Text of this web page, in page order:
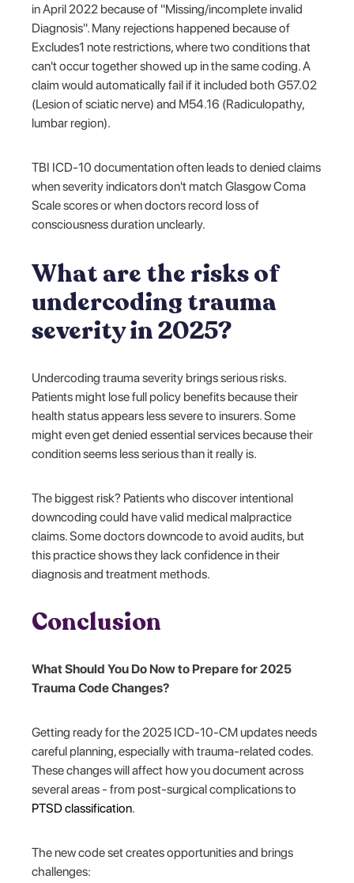
in April 2022 because of "Missing/incomplete invalid
Diagnosis". Many rejections happened because of
Excludes1 note restrictions, where two conditions that
can't occur together showed up in the same coding. A
claim would automatically fail if it included both G57.02
(Lesion of sciatic nerve) and M54.16 (Radiculopathy,
lumbar region).
TBI ICD-10 documentation often leads to denied claims
when severity indicators don't match Glasgow Coma
Scale scores or when doctors record loss of
consciousness duration unclearly.
What are the risks of
undercoding trauma
severity in 2025?
Undercoding trauma severity brings serious risks.
Patients might lose full policy benefits because their
health status appears less severe to insurers. Some
might even get denied essential services because their
condition seems less serious than it really is.
The biggest risk? Patients who discover intentional
downcoding could have valid medical malpractice
claims. Some doctors downcode to avoid audits, but
this practice shows they lack confidence in their
diagnosis and treatment methods.
Conclusion
What Should You Do Now to Prepare for 2025
Trauma Code Changes?
Getting ready for the 2025 ICD-10-CM updates needs
careful planning, especially with trauma-related codes.
These changes will affect how you document across
several areas - from post-surgical complications to
PTSD classification.
The new code set creates opportunities and brings
challenges: